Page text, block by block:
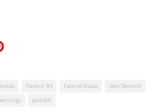
Faces of '84 Faces of Alaska
Jean Dementi
portraits